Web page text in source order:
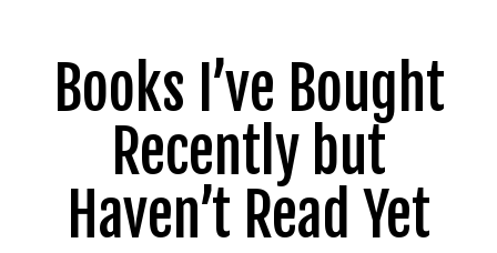
in
my
Lifetime”
Books I’ve Bought
Recently but
Haven’t Read Yet